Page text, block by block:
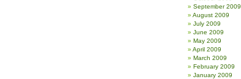
September 2009
August 2009
July 2009
June 2009
May 2009
April 2009
March 2009
February 2009
January 2009